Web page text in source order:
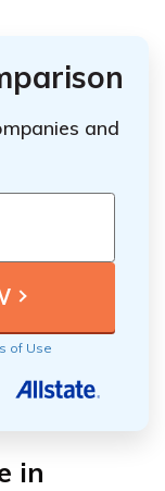
and
of Use
in